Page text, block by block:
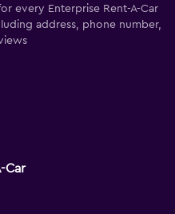
every Enterprise Rent-A-Car
address, phone number,
Car